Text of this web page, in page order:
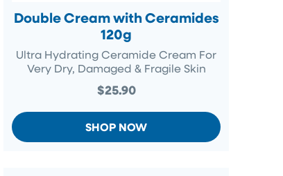
Double Cream with Ceramides
120g
Ultra Hydrating Ceramide Cream For
Very Dry, Damaged & Fragile Skin
$25.90
SHOP NOW